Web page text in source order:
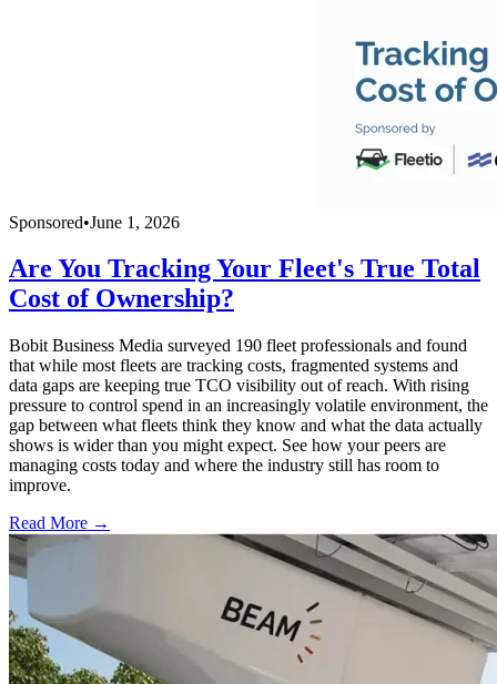
Sponsored•June 1, 2026
Are You Tracking Your Fleet's True Total
Cost of Ownership?
Bobit Business Media surveyed 190 fleet professionals and found
that while most fleets are tracking costs, fragmented systems and
data gaps are keeping true TCO visibility out of reach. With rising
pressure to control spend in an increasingly volatile environment, the
gap between what fleets think they know and what the data actually
shows is wider than you might expect. See how your peers are
managing costs today and where the industry still has room to
improve.
Read More →